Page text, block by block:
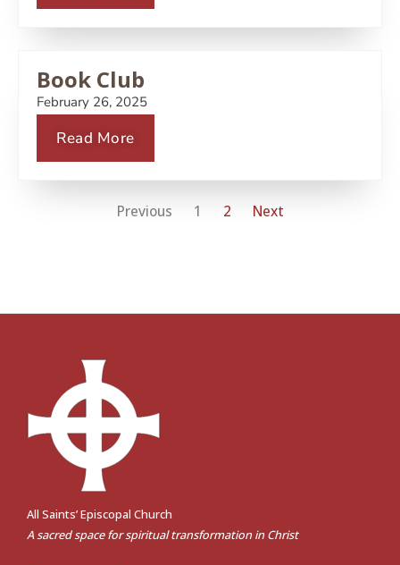
Book Club
February 26, 2025
Read More
Previous 1 2 Next
All Saints’ Episcopal Church
A sacred space for spiritual transformation in Christ